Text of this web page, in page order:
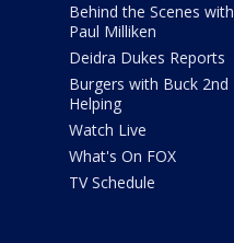
Behind the Scenes with
Paul Milliken
Deidra Dukes Reports
Burgers with Buck 2nd
Helping
Watch Live
What's On FOX
TV Schedule